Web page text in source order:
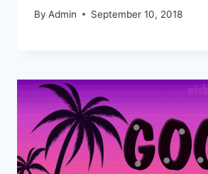
By Admin September 10, 2018